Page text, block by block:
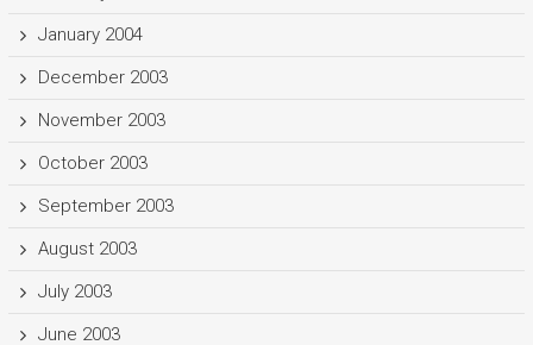
January 2004
December 2003
November 2003
October 2003
September 2003
August 2003
July 2003
June 2003